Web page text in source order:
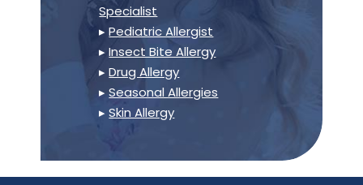
Specialist
▸Pediatric Allergist
▸Insect Bite Allergy
▸Drug Allergy
▸Seasonal Allergies
▸Skin Allergy